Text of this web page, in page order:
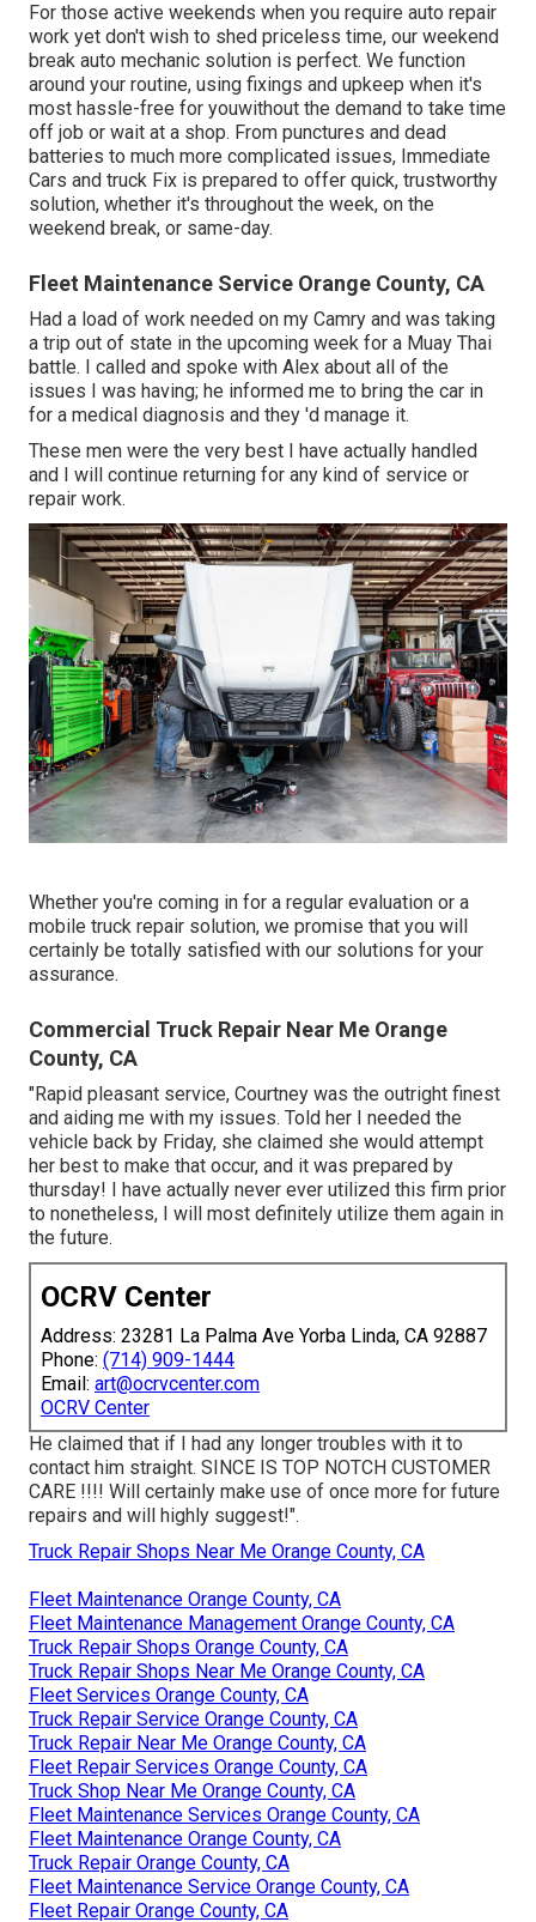
For those active weekends when you require auto repair
work yet don't wish to shed priceless time, our weekend
break auto mechanic solution is perfect. We function
around your routine, using fixings and upkeep when it's
most hassle-free for youwithout the demand to take time
off job or wait at a shop. From punctures and dead
batteries to much more complicated issues, Immediate
Cars and truck Fix is prepared to offer quick, trustworthy
solution, whether it's throughout the week, on the
weekend break, or same-day.
Fleet Maintenance Service Orange County, CA
Had a load of work needed on my Camry and was taking
a trip out of state in the upcoming week for a Muay Thai
battle. I called and spoke with Alex about all of the
issues I was having; he informed me to bring the car in
for a medical diagnosis and they 'd manage it.
These men were the very best I have actually handled
and I will continue returning for any kind of service or
repair work.
Whether you're coming in for a regular evaluation or a
mobile truck repair solution, we promise that you will
certainly be totally satisfied with our solutions for your
assurance.
Commercial Truck Repair Near Me Orange
County, CA
"Rapid pleasant service, Courtney was the outright finest
and aiding me with my issues. Told her I needed the
vehicle back by Friday, she claimed she would attempt
her best to make that occur, and it was prepared by
thursday! I have actually never ever utilized this firm prior
to nonetheless, I will most definitely utilize them again in
the future.
OCRV Center
Address: 23281 La Palma Ave Yorba Linda, CA 92887
Phone: (714) 909-1444
Email: art@ocrvcenter.com
OCRV Center
He claimed that if I had any longer troubles with it to
contact him straight. SINCE IS TOP NOTCH CUSTOMER
CARE !!!! Will certainly make use of once more for future
repairs and will highly suggest!".
Truck Repair Shops Near Me Orange County, CA
Fleet Maintenance Orange County, CA
Fleet Maintenance Management Orange County, CA
Truck Repair Shops Orange County, CA
Truck Repair Shops Near Me Orange County, CA
Fleet Services Orange County, CA
Truck Repair Service Orange County, CA
Truck Repair Near Me Orange County, CA
Fleet Repair Services Orange County, CA
Truck Shop Near Me Orange County, CA
Fleet Maintenance Services Orange County, CA
Fleet Maintenance Orange County, CA
Truck Repair Orange County, CA
Fleet Maintenance Service Orange County, CA
Fleet Repair Orange County, CA